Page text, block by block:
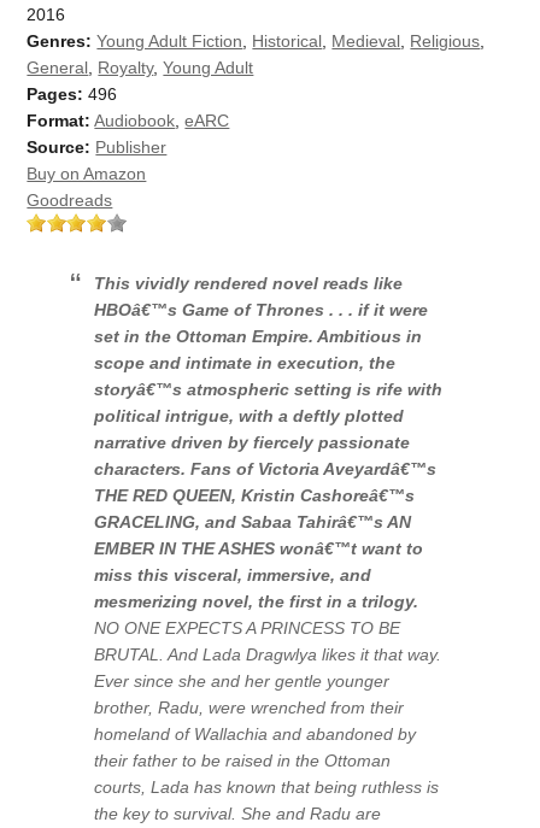
2016
Genres: Young Adult Fiction Historical Medieval Religious
General Royalty,Young Adult
Pages: 496
Format: Audiobook ,eARC
Source: Publisher
Buy on Amazon
Goodreads
This vividly rendered novel reads like
HBOâ€™sGame of Thrones . . . if it were
set in the Ottoman Empire. Ambitious in
scope and intimate in execution, the
storyâ€™s atmospheric setting is rife with
political intrigue, with a deftly plotted
narrative driven by fiercely passionate
characters. Fans of Victoria Aveyardâ€™s
THE RED QUEEN, Kristin Cashoreâ€™s
GRACELING, and Sabaa Tahirâ€™s AN
EMBER IN THE ASHES wonâ€™t want to
miss this visceral, immersive, and
mesmerizing novel, the first in a trilogy.
NO ONE EXPECTS A PRINCESS TO BE
BRUTAL. And Lada Dragwlya likes it that way.
Ever since she and her gentle younger
brother, Radu, were wrenched from their
homeland of Wallachia and abandoned by
their father to be raised in the Ottoman
courts, Lada has known that being ruthless is
the key to survival. She and Radu are